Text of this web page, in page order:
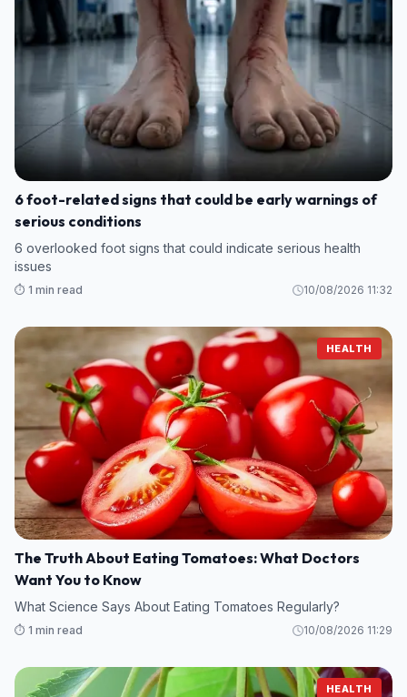
6 foot-related signs that could be early warnings of
serious conditions
6 overlooked foot signs that could indicate serious health
issues
⏱️ 1 min read 10/08/2026 11:32
HEALTH
The Truth About Eating Tomatoes: What Doctors
Want You to Know
What Science Says About Eating Tomatoes Regularly?
⏱️ 1 min read 10/08/2026 11:29
HEALTH